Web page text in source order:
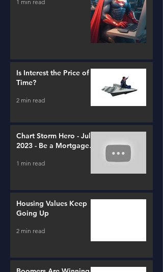
1 min read
Is Interest the Price of
Time?
2 min read
Chart Storm Hero - July
2023 - Be a Mortgage
1 min read
Housing Values Keep
Going Up
2 min read